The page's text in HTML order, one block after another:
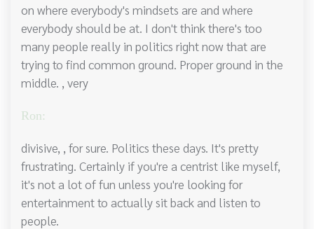
on where everybody's mindsets are and where
everybody should be at. I don't think there's too
many people really in politics right now that are
trying to find common ground. Proper ground in the
middle. , very
Ron:
divisive, , for sure. Politics these days. It's pretty
frustrating. Certainly if you're a centrist like myself,
it's not a lot of fun unless you're looking for
entertainment to actually sit back and listen to
people.